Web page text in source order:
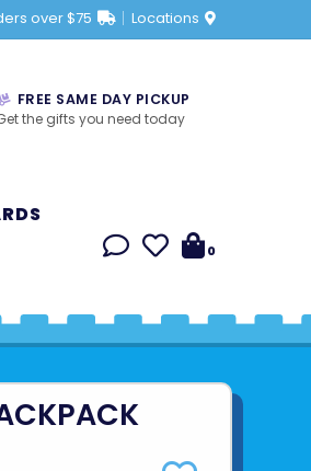
over $75 Locations
FREE SAME DAY PICKUP
the gifts you need today
0